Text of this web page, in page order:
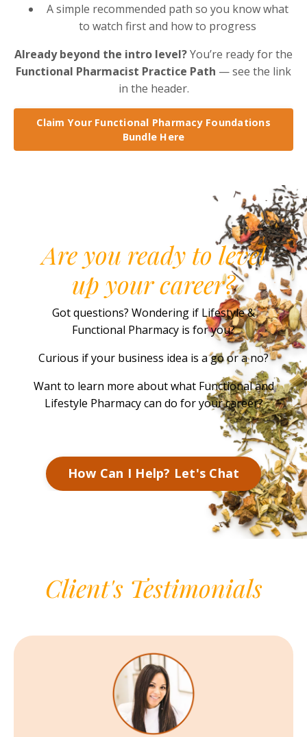
A simple recommended path so you know what
to watch first and how to progress
Already beyond the intro level?You’re ready for the
Functional Pharmacist Practice Path — see the link
in the header.
Claim Your Functional Pharmacy Foundations
Bundle Here
Are you ready to level
up your career?
Got questions? Wondering if Lifestyle &
Functional Pharmacy is for you?
Curious if your business idea is a go or a no?
Want to learn more about what Functional and
Lifestyle Pharmacy can do for your career?
How Can I Help? Let's Chat
Client's Testimonials